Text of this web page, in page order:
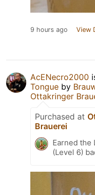
9 hours ago View
AcENecro2000
Tongue by
Ottakringer
Purchased at
Brauerei
Earned the
(Level 6)